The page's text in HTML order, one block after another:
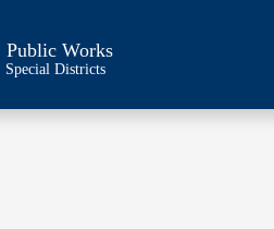
Public Works
Special Districts